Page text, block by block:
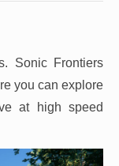
Sonic Frontiers
you can explore
at high speed